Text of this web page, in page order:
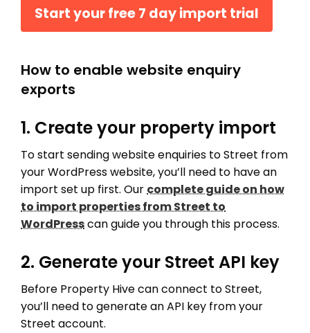
Start your free 7 day import trial
How to enable website enquiry
exports
1. Create your property import
To start sending website enquiries to Street from
your WordPress website, you’ll need to have an
import set up first. Ourcomplete guide on how
to import properties from Street to
WordPresscan guide you through this process.
2. Generate your Street API key
Before Property Hive can connect to Street,
you’ll need to generate an API key from your
Street account.